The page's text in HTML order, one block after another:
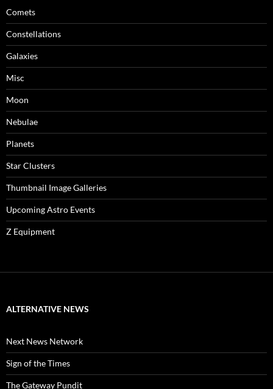
Comets
Constellations
Galaxies
Misc
Moon
Nebulae
Planets
Star Clusters
Thumbnail Image Galleries
Upcoming Astro Events
Z Equipment
ALTERNATIVE NEWS
Next News Network
Sign of the Times
The Gateway Pundit